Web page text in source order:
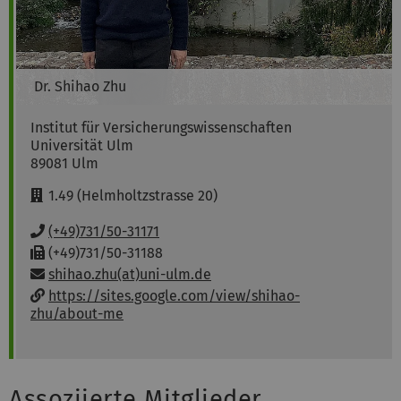
Dr. Shihao Zhu
Institut für Versicherungswissenschaften
Universität Ulm
89081 Ulm
R
o
m
:
1.49 (Helmholtzstrasse 20)
P
h
o
n
e
:
(+49)731/50-31171
F
a
x
(+49)731/50-31188
Email:
shihao.zhu(at)uni-ulm.de
w
e
https://sites.google.com/view/shihao-
zhu/about-me